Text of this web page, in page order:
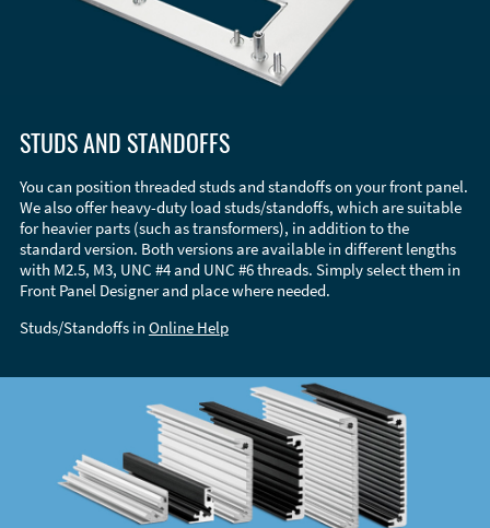
STUDS AND STANDOFFS
You can position threaded studs and standoffs on your front panel.
We also offer heavy-duty load studs/standoffs, which are suitable
for heavier parts (such as transformers), in addition to the
standard version. Both versions are available in different lengths
with M2.5, M3, UNC #4 and UNC #6 threads. Simply select them in
Front Panel Designer and place where needed.
Studs/Standoffs in Online Help